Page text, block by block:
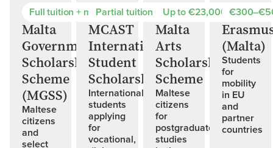
Full tuition + monthly stipend
Malta
Government
Scholarship
Scheme
(MGSS)
Maltese
citizens
and
select
Partial tuition reduction
MCAST
International
Student
Scholarships
International
students
applying
for
vocational,
Up to €23,000 for arts
Malta
Arts
Scholarships
Scheme
Maltese
citizens
for
postgraduate
studies
(Malta)
Students
for
mobility
in EU
and
partner
countries